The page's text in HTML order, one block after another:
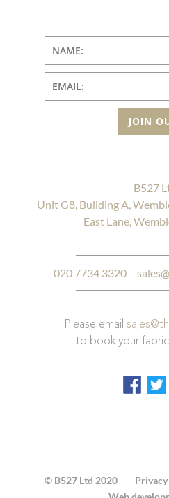
JOIN
B527
Unit G8, Building A,
East Lane,
020 7734 3320
Please email
to book your
© B527 Ltd 2020